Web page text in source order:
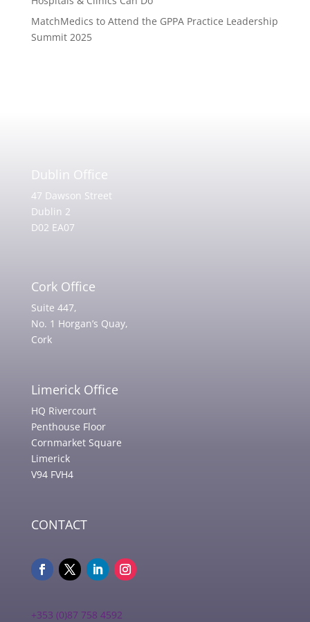
MatchMedics to Attend the GPPA Practice Leadership
Summit 2025
Dublin Office
47 Dawson Street
Dublin 2
D02 EA07
Cork Office
Suite 447,
No. 1 Horgan’s Quay,
Cork
Limerick Office
HQ Rivercourt
Penthouse Floor
Cornmarket Square
Limerick
V94 FVH4
CONTACT
+353 (0)87 758 4592